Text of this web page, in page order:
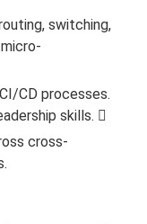
switching,
CD processes.
skills. 
cross-